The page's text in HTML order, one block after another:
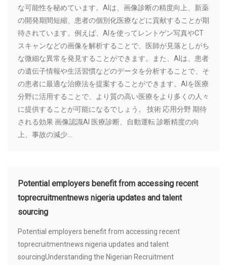
な可能性を秘めています。AIは、画像診断の精度向上、新薬
の開発期間短縮、患者の個別化医療などに貢献することが期
待されています。例えば、AIを使ってレントゲン写真やCT
スキャンなどの画像を解析することで、医師が見落としがち
な微細な異常を発見することができます。また、AIは、患者
の遺伝子情報や生活習慣などのデータを分析することで、そ
の患者に最適な治療法を提案することができます。AIを医療
分野に活用することで、より質の高い医療をより多くの人々
に提供することが可能になるでしょう。 技術 応用分野 期待
される効果 画像認識AI 医療診断、自動運転 診断精度の向
上、事故の減少...
Potential employers benefit from accessing recent
toprecruitmentnews nigeria updates and talent
sourcing
Potential employers benefit from accessing recent
toprecruitmentnews nigeria updates and talent
sourcingUnderstanding the Nigerian Recruitment